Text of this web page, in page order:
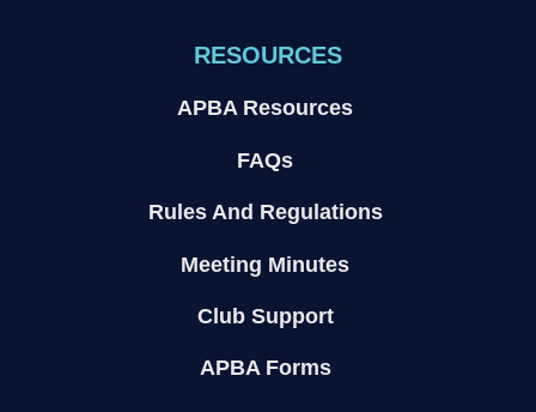
RESOURCES
APBA Resources
FAQs
Rules And Regulations
Meeting Minutes
Club Support
APBA Forms